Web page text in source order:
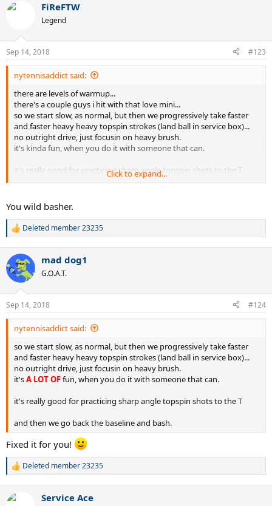
c
s
:
FiReFTW
Legend
Sep 14, 2018 #123
nytennisaddict said:
there are levels of warmup...
there's a couple guys i hit with that love mini...
so we start slow, as normal, but then we progressively take faster
and faster heavy heavy topspin strokes (land ball in service box)...
no outright drive, just focusin on heavy brush.
it's kinda fun, when you do it with someone that can.
it's really good for practicing sharp angle topspin shots to the T
Click to expand...
You wild basher.
R
c
t
i
s
:
Deleted member 23235
mad dog1
G.O.A.T.
Sep 14, 2018 #124
nytennisaddict said:
so we start slow, as normal, but then we progressively take faster
and faster heavy heavy topspin strokes (land ball in service box)...
no outright drive, just focusin on heavy brush.
it'sA LOT OFfun, when you do it with someone that can.
it's really good for practicing sharp angle topspin shots to the T
and then we go back the baseline and bash.
Fixed it for you!
R
c
Deleted member 23235
Service Ace